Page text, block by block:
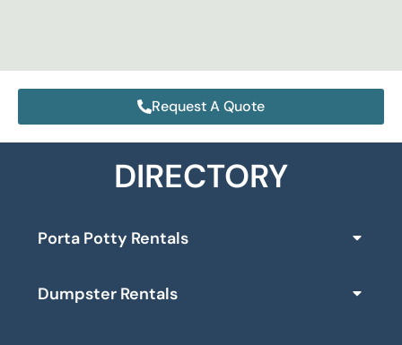
Request A Quote
DIRECTORY
Porta Potty Rentals
Dumpster Rentals